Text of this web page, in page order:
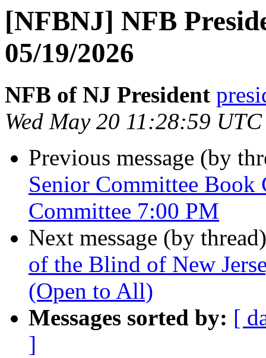
[NFBNJ] NFB
05/19/2026
NFB of NJ President
Wed May 20 11:28:59
Previous message (by
Senior Committee
Committee 7:00 PM
Next message (by
of the Blind of New
(Open to All)
Messages sorted by: [
]